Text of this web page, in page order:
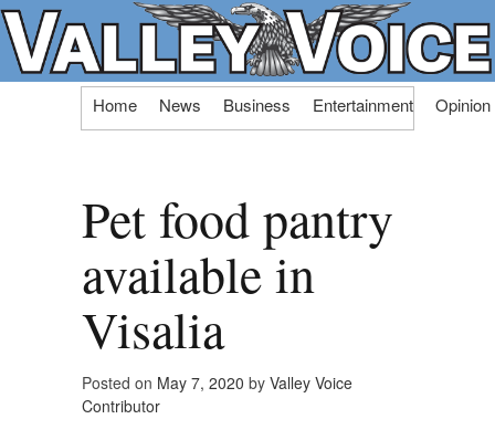
Skip
Home News Business Entertainment Opinion
Pet food pantry
available in
Visalia
Posted on May 7, 2020 by Valley Voice
Contributor